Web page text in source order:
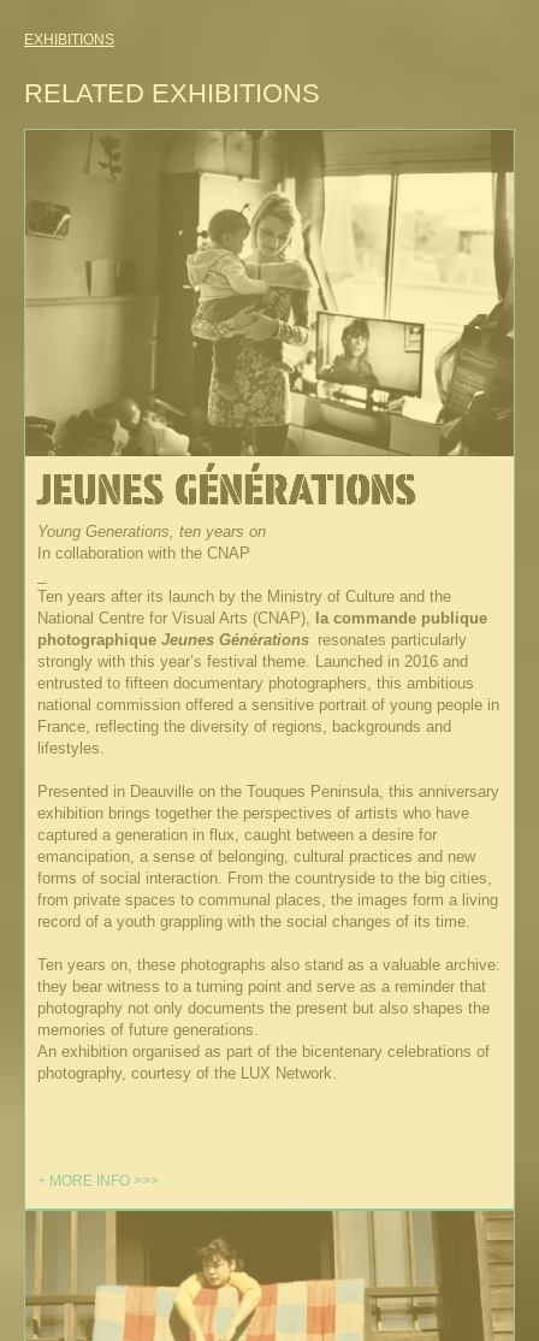
EXHIBITIONS
RELATED EXHIBITIONS
Young Generations, ten years on
In collaboration with the CNAP
Ten years after its launch by the Ministry of Culture and the
National Centre for Visual Arts (CNAP),
la commande publique
photographique Jeunes Générations resonates particularly
strongly with this year’s festival theme. Launched in 2016 and
entrusted to fifteen documentary photographers, this ambitious
national commission offered a sensitive portrait of young people in
France, reflecting the diversity of regions, backgrounds and
lifestyles.
Presented in Deauville on the Touques Peninsula, this anniversary
exhibition brings together the perspectives of artists who have
captured a generation in flux, caught between a desire for
emancipation, a sense of belonging, cultural practices and new
forms of social interaction. From the countryside to the big cities,
from private spaces to communal places, the images form a living
record of a youth grappling with the social changes of its time.
Ten years on, these photographs also stand as a valuable archive:
they bear witness to a turning point and serve as a reminder that
photography not only documents the present but also shapes the
memories of future generations.
An exhibition organised as part of the bicentenary celebrations of
photography, courtesy of the LUX Network.
+ MORE INFO >>>